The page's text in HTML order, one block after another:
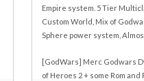
Empire system. 5 Tier
Custom World, Mix of
Sphere power system,
[GodWars] Merc Godwars
of Heroes 2 + some Rom and